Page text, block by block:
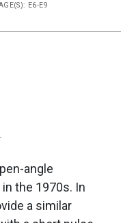
E6-E9
angle
the 1970s. In
a similar